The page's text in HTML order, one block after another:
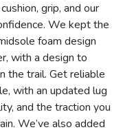
grip, and our
We kept the
foam design
with a design to
the trail. Get reliable
with an updated lug
and the traction you
We’ve also added